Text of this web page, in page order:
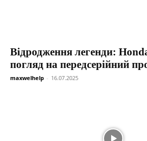
Відродження легенди:
погляд на передсерійний
maxwelhelp - 16.07.2025